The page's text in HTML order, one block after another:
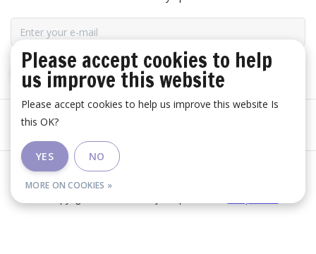
SUBSCRIBE
General terms and conditions
Please accept cookies to help
us improve this website
Please accept cookies to help us improve this website Is
this OK?
YES NO
MORE ON COOKIES »